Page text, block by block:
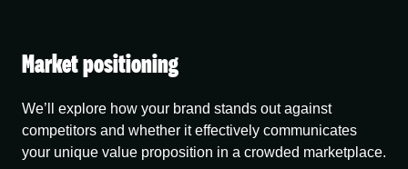
Market positioning
We’ll explore how your brand stands out against
competitors and whether it effectively communicates
your unique value proposition in a crowded marketplace.